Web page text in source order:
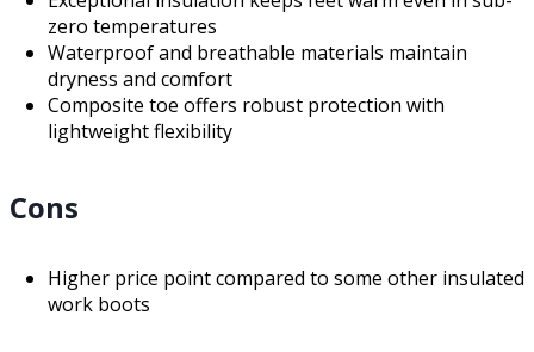
zero temperatures
Waterproof and breathable materials maintain
dryness and comfort
Composite toe offers robust protection with
lightweight flexibility
Cons
Higher price point compared to some other insulated
work boots